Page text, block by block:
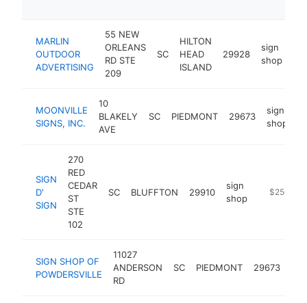
MARLIN
OUTDOOR
ADVERTISING
55 NEW
ORLEANS
RD STE
209
SC
HILTON
HEAD
ISLAND
29928
sign
shop
MOONVILLE
SIGNS, INC.
10
BLAKELY
AVE
SC PIEDMONT 29673
sign
shop
SIGN
D'
SIGN
270
RED
CEDAR
ST
STE
102
SC BLUFFTON 29910
sign
shop
https://
$250k-
SIGN SHOP OF
POWDERSVILLE
11027
ANDERSON
RD
SC PIEDMONT 29673